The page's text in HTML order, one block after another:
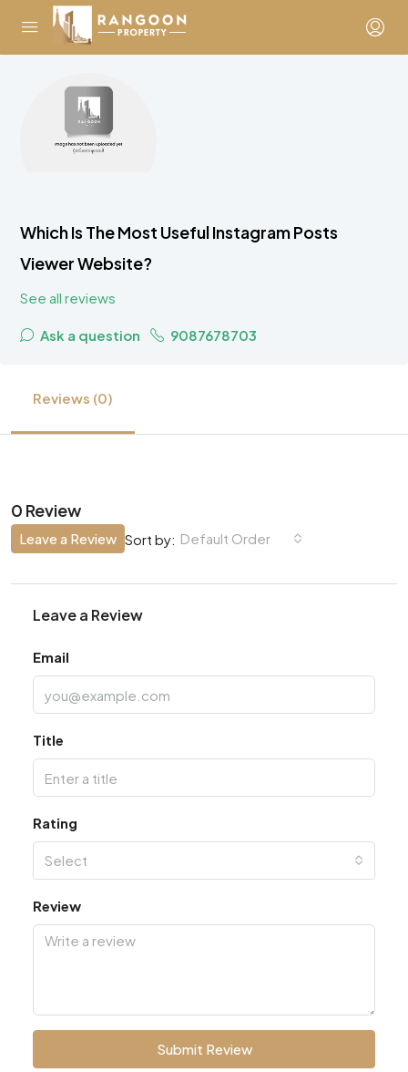
Which Is The Most Useful Instagram Posts
Viewer Website?
See all reviews
Ask a question 9087678703
Reviews (0)
0 Review
Sort by: Default Order
Leave a Review
Leave a Review
Email
Title
Rating
Select
Review
Submit Review